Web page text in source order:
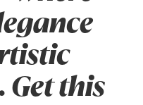
Get this